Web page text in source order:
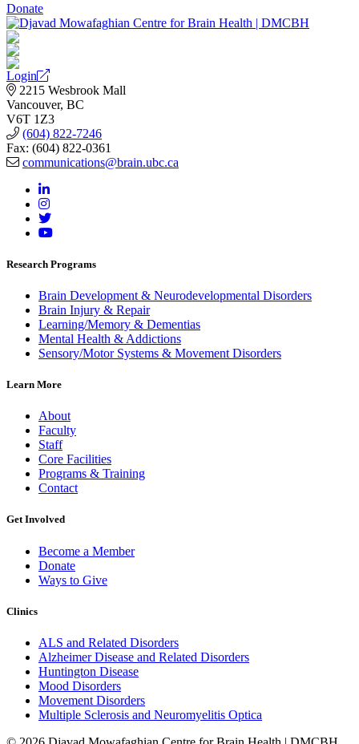
Donate
Login
2215 Wesbrook Mall
Vancouver, BC
V6T 1Z3
(604) 822-7246
Fax: (604) 822-0361
communications@brain.ubc.ca
Research Programs
Brain Development & Neurodevelopmental Disorders
Brain Injury & Repair
Learning/Memory & Dementias
Mental Health & Addictions
Sensory/Motor Systems & Movement Disorders
Learn More
About
Faculty
Staff
Core Facilities
Programs & Training
Contact
Get Involved
Become a Member
Donate
Ways to Give
Clinics
ALS and Related Disorders
Alzheimer Disease and Related Disorders
Huntington Disease
Mood Disorders
Movement Disorders
Multiple Sclerosis and Neuromyelitis Optica